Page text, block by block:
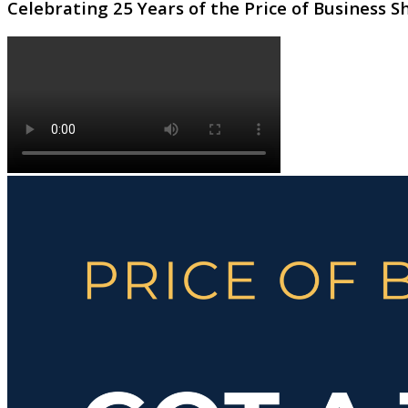
Celebrating 25 Years of the Price of Business